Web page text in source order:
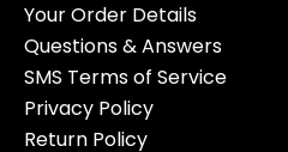
Your Order Details
Questions & Answers
SMS Terms of Service
Privacy Policy
Return Policy